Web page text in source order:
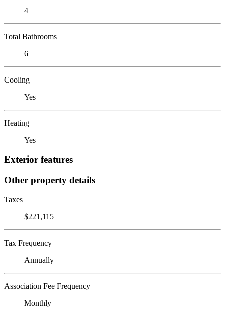
4
Total Bathrooms
6
Cooling
Yes
Heating
Yes
Exterior features
Other property details
Taxes
$221,115
Tax Frequency
Annually
Association Fee Frequency
Monthly